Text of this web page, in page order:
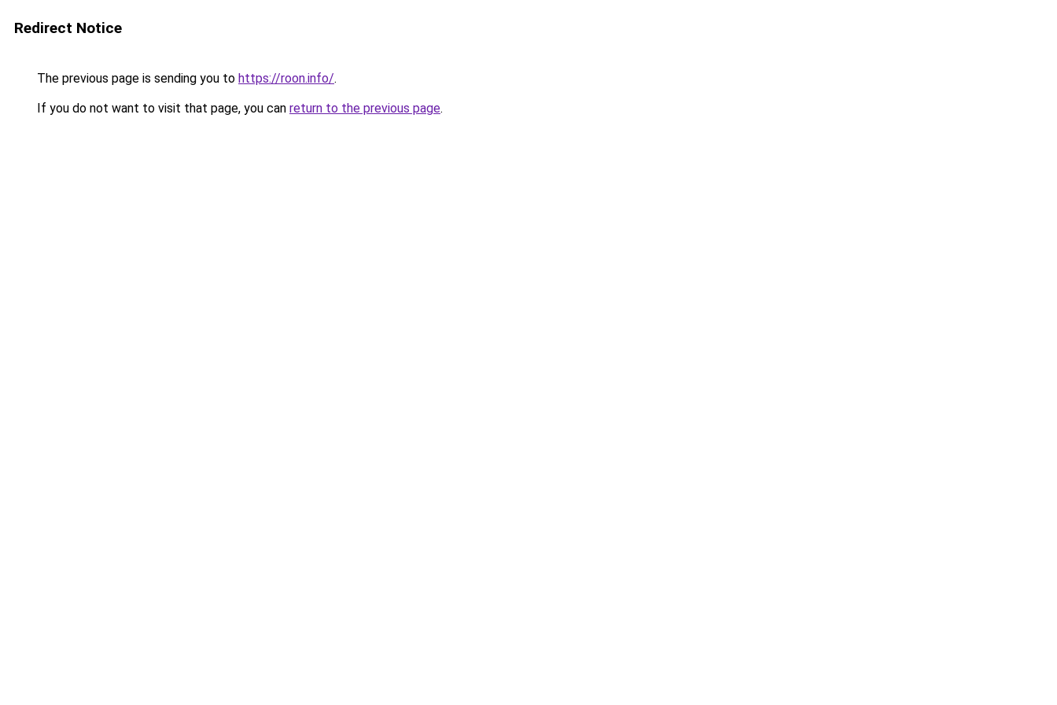
Redirect Notice
The previous page is sending you to https://roon.info/.
If you do not want to visit that page, you can return to the previous page.